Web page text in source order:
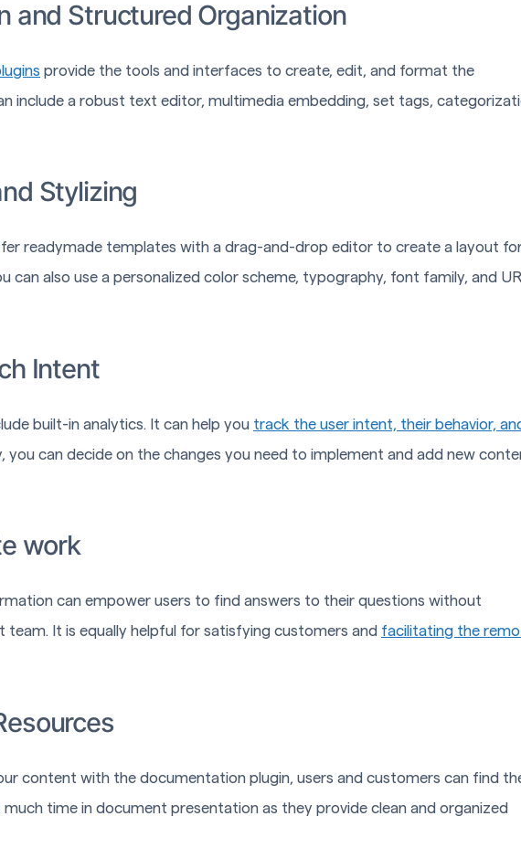
and Structured Organization
provide the tools and interfaces to create, edit, and format the
include a robust text editor, multimedia embedding, set tags,
Stylizing
readymade templates with a drag-and-drop editor to create a layout
can also use a personalized color scheme, typography, font family, and
Intent
built-in analytics. It can help you track the user intent, their behavior,
you can decide on the changes you need to implement and add new
work
can empower users to find answers to their questions without
It is equally helpful for satisfying customers and facilitating the
content with the documentation plugin, users and customers can find
much time in document presentation as they provide clean and organized